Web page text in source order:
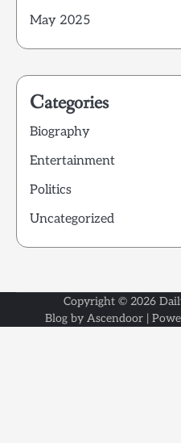
May 2025
Categories
Biography
Entertainment
Politics
Uncategorized
Copyright © 2026
Blog by Ascendoor |